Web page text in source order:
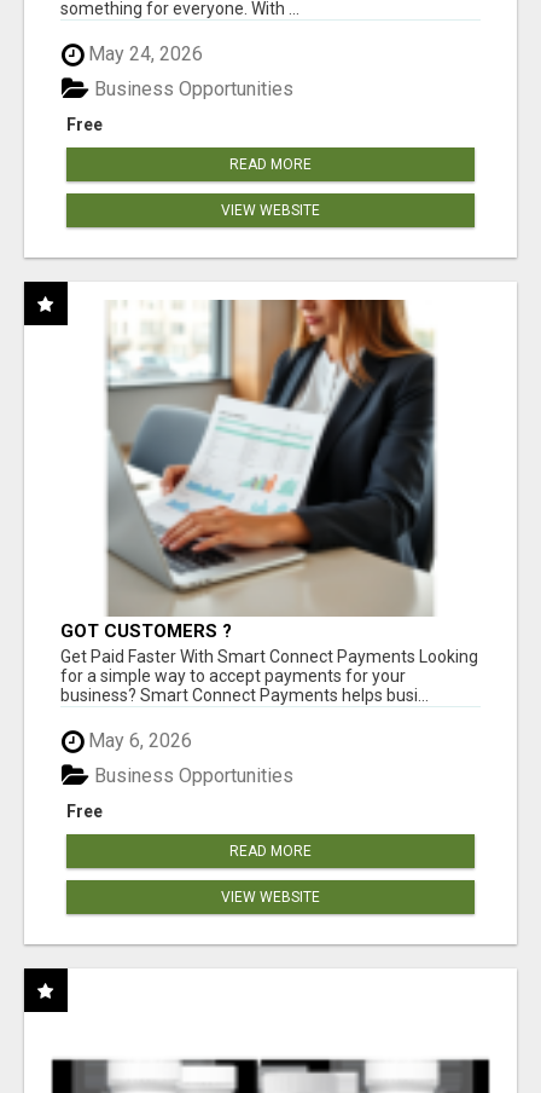
something for everyone. With ...
May 24, 2026
Free
Business Opportunities
READ MORE
VIEW WEBSITE
GOT CUSTOMERS ?
Get Paid Faster With Smart Connect Payments Looking
for a simple way to accept payments for your
business? Smart Connect Payments helps busi...
May 6, 2026
Free
Business Opportunities
READ MORE
VIEW WEBSITE